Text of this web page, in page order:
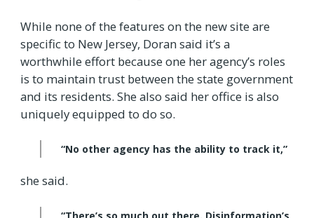
While none of the features on the new site are
specific to New Jersey, Doran said it’s a
worthwhile effort because one her agency’s roles
is to maintain trust between the state government
and its residents. She also said her office is also
uniquely equipped to do so.
“No other agency has the ability to track it,”
she said.